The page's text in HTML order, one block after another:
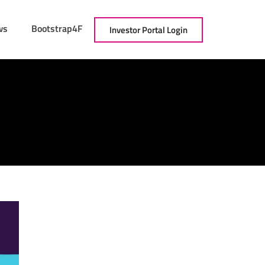
Bootstrap4F Investor Portal Login